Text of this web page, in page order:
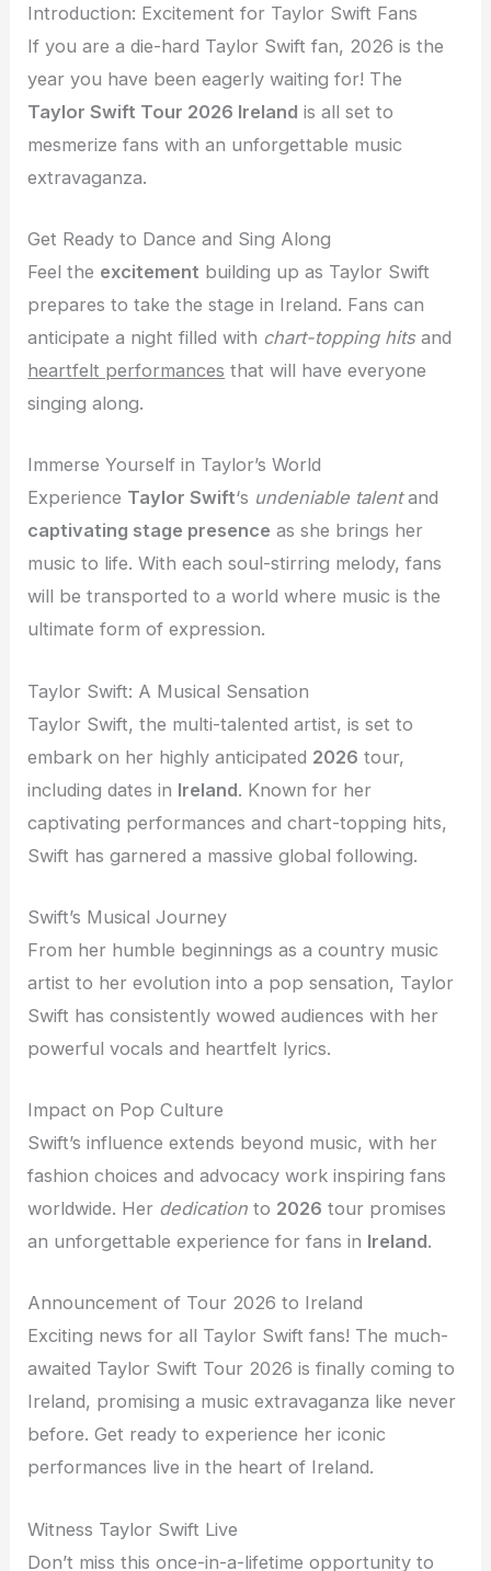
Introduction: Excitement for Taylor Swift Fans
If you are a die-hard Taylor Swift fan, 2026 is the
year you have been eagerly waiting for! The
Taylor Swift Tour 2026 Ireland is all set to
mesmerize fans with an unforgettable music
extravaganza.
Get Ready to Dance and Sing Along
Feel the excitement building up as Taylor Swift
prepares to take the stage in Ireland. Fans can
anticipate a night filled with chart-topping hitsand
heartfelt performances that will have everyone
singing along.
Immerse Yourself in Taylor’s World
Experience Taylor Swift‘s undeniable talentand
captivating stage presence as she brings her
music to life. With each soul-stirring melody, fans
will be transported to a world where music is the
ultimate form of expression.
Taylor Swift: A Musical Sensation
Taylor Swift, the multi-talented artist, is set to
embark on her highly anticipated 2026 tour,
including dates in Ireland. Known for her
captivating performances and chart-topping hits,
Swift has garnered a massive global following.
Swift’s Musical Journey
From her humble beginnings as a country music
artist to her evolution into a pop sensation, Taylor
Swift has consistently wowed audiences with her
powerful vocals and heartfelt lyrics.
Impact on Pop Culture
Swift’s influence extends beyond music, with her
fashion choices and advocacy work inspiring fans
worldwide. Her dedication to 2026 tour promises
an unforgettable experience for fans in Ireland.
Announcement of Tour 2026 to Ireland
Exciting news for all Taylor Swift fans! The much-
awaited Taylor Swift Tour 2026 is finally coming to
Ireland, promising a music extravaganza like never
before. Get ready to experience her iconic
performances live in the heart of Ireland.
Witness Taylor Swift Live
Don’t miss this once-in-a-lifetime opportunity to